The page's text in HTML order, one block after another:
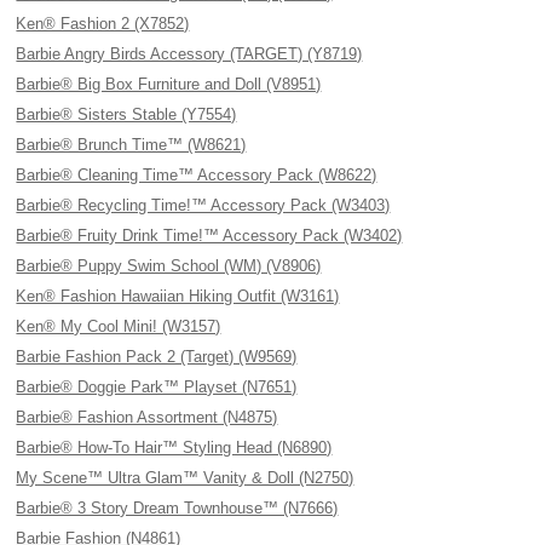
Ken® Fashion 2 (X7852)
Barbie Angry Birds Accessory (TARGET) (Y8719)
Barbie® Big Box Furniture and Doll (V8951)
Barbie® Sisters Stable (Y7554)
Barbie® Brunch Time™ (W8621)
Barbie® Cleaning Time™ Accessory Pack (W8622)
Barbie® Recycling Time!™ Accessory Pack (W3403)
Barbie® Fruity Drink Time!™ Accessory Pack (W3402)
Barbie® Puppy Swim School (WM) (V8906)
Ken® Fashion Hawaiian Hiking Outfit (W3161)
Ken® My Cool Mini! (W3157)
Barbie Fashion Pack 2 (Target) (W9569)
Barbie® Doggie Park™ Playset (N7651)
Barbie® Fashion Assortment (N4875)
Barbie® How-To Hair™ Styling Head (N6890)
My Scene™ Ultra Glam™ Vanity & Doll (N2750)
Barbie® 3 Story Dream Townhouse™ (N7666)
Barbie Fashion (N4861)